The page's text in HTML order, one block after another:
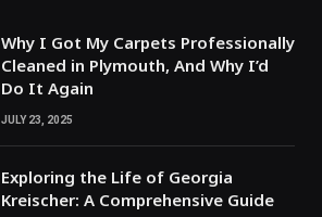
Why I Got My Carpets Professionally
Cleaned in Plymouth, And Why I’d
Do It Again
JULY 23, 2025
Exploring the Life of Georgia
Kreischer: A Comprehensive Guide